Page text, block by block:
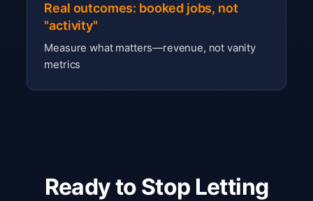
Real outcomes: booked jobs, not
"activity"
Measure what matters—revenue, not vanity
metrics
Ready to Stop Letting